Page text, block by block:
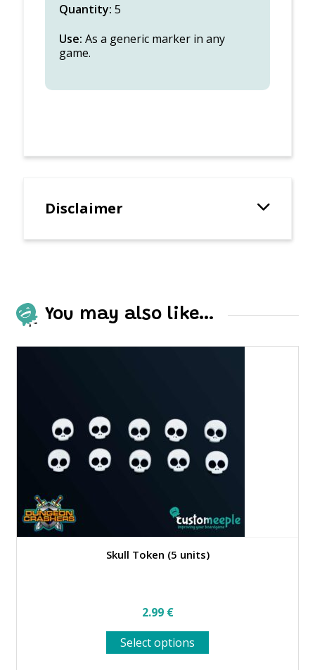
Quantity: 5
Use: As a generic marker in any
game.
Disclaimer
You may also like…
Skull Token (5 units)
2.99 €
Select options
product